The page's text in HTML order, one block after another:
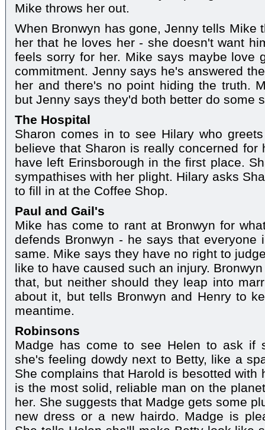
Mike throws her out.
When Bronwyn has gone, Jenny tells Mike
her that he loves her - she doesn't want
feels sorry for her. Mike says maybe love
commitment. Jenny says he's answered
her and there's no point hiding the truth.
but Jenny says they'd both better do some
The Hospital
Sharon comes in to see Hilary who
believe that Sharon is really concerned for
have left Erinsborough in the first place.
sympathises with her plight. Hilary asks
to fill in at the Coffee Shop.
Paul and Gail's
Mike has come to rant at Bronwyn for
defends Bronwyn - he says that everyone
same. Mike says they have no right to
like to have caused such an injury.
that, but neither should they leap into
about it, but tells Bronwyn and Henry to
meantime.
Robinsons
Madge has come to see Helen to ask if
she's feeling dowdy next to Betty, like a
She complains that Harold is besotted with
is the most solid, reliable man on the
her. She suggests that Madge gets some
new dress or a new hairdo. Madge is